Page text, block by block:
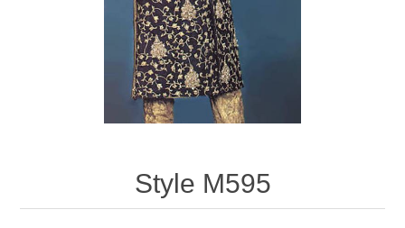
Kundan Jewellery Sets
Charming Jewellery Sets
Waistcoat for Mens
Style M595